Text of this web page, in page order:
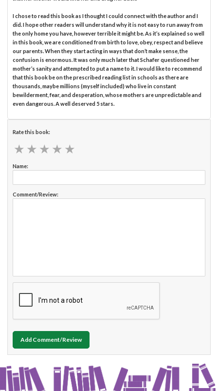
I chose to read this book as I thought I could connect with the author and I
did. I hope other readers will understand why it is not easy to run away from
the only home you have, however terrible it might be. As it’s explained so well
in this book, we are conditioned from birth to love, obey, respect and believe
our parents. When they start acting in ways that don’t make sense, the
confusion is enormous. It was only much later that Schafer questioned her
mother’s sanity and attempted to put a name to it. I would like to recommend
that this book be on the prescribed reading list in schools as there are
thousands, maybe millions (myself included) who live in constant
bewilderment, fear, and desperation, whose mothers are unpredictable and
even dangerous. A well deserved 5 stars.
Rate this book:
★ ★ ★ ★ ★
★ ★ ★ ★ ★
Name:
Comment/Review:
Add Comment/Review